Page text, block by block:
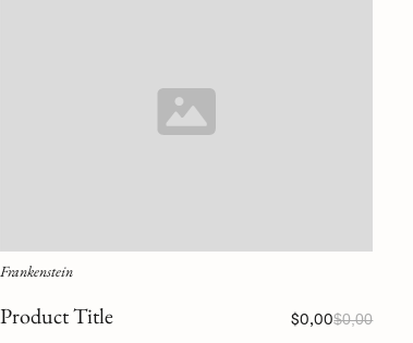
Frankenstein
Product Title $0,00$0,00